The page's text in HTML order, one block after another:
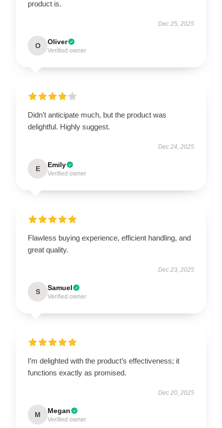
product is.
Dec 25, 2025
O Oliver
Verified owner
Didn’t anticipate much, but the product was
delightful. Highly suggest.
Dec 24, 2025
E Emily
Verified owner
Flawless buying experience, efficient handling, and
great quality.
Dec 23, 2025
S Samuel
Verified owner
I’m delighted with the product’s effectiveness; it
functions exactly as promised.
Dec 20, 2025
M Megan
Verified owner